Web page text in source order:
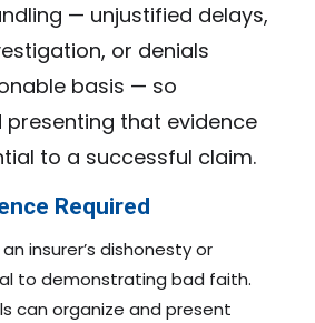
— unjustified delays,
or denials
basis — so
presenting that evidence
to a successful claim.
Required
insurer’s dishonesty or
to demonstrating bad faith.
can organize and present